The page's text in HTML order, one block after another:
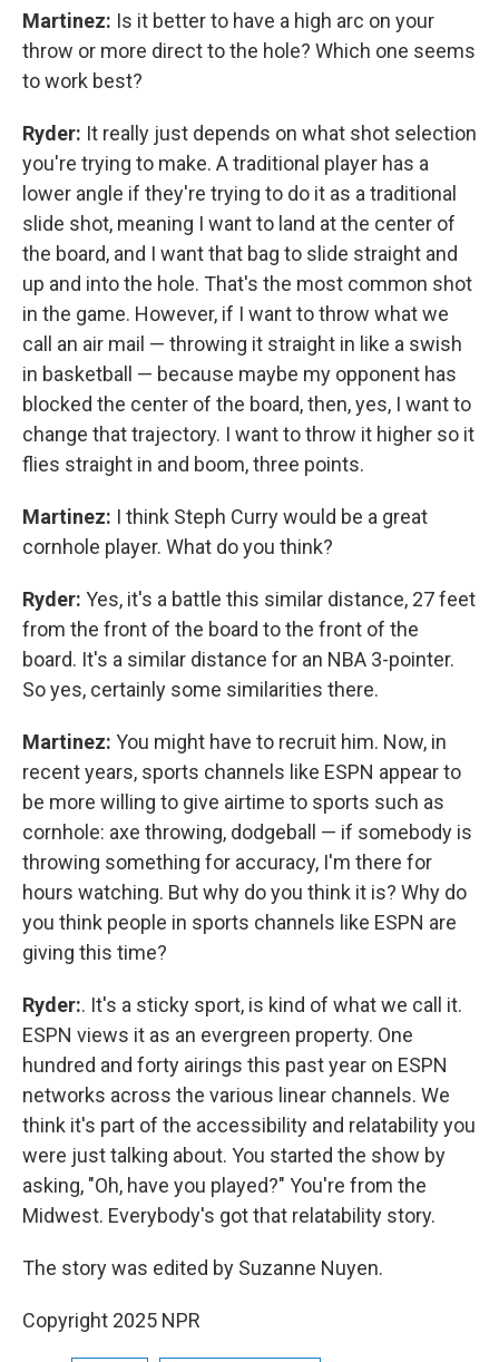
Martinez: Is it better to have a high arc on your
throw or more direct to the hole? Which one seems
to work best?
Ryder: It really just depends on what shot selection
you're trying to make. A traditional player has a
lower angle if they're trying to do it as a traditional
slide shot, meaning I want to land at the center of
the board, and I want that bag to slide straight and
up and into the hole. That's the most common shot
in the game. However, if I want to throw what we
call an air mail — throwing it straight in like a swish
in basketball — because maybe my opponent has
blocked the center of the board, then, yes, I want to
change that trajectory. I want to throw it higher so it
flies straight in and boom, three points.
Martinez: I think Steph Curry would be a great
cornhole player. What do you think?
Ryder: Yes, it's a battle this similar distance, 27 feet
from the front of the board to the front of the
board. It's a similar distance for an NBA 3-pointer.
So yes, certainly some similarities there.
Martinez: You might have to recruit him. Now, in
recent years, sports channels like ESPN appear to
be more willing to give airtime to sports such as
cornhole: axe throwing, dodgeball — if somebody is
throwing something for accuracy, I'm there for
hours watching. But why do you think it is? Why do
you think people in sports channels like ESPN are
giving this time?
Ryder:. It's a sticky sport, is kind of what we call it.
ESPN views it as an evergreen property. One
hundred and forty airings this past year on ESPN
networks across the various linear channels. We
think it's part of the accessibility and relatability you
were just talking about. You started the show by
asking, "Oh, have you played?" You're from the
Midwest. Everybody's got that relatability story.
The story was edited by Suzanne Nuyen.
Copyright 2025 NPR